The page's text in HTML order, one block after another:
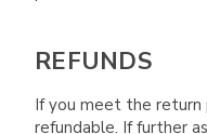
REFUNDS
If you meet the return
refundable. If further